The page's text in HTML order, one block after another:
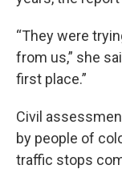
“They were
from us,” she
first place.”
Civil
by people of
traffic stops